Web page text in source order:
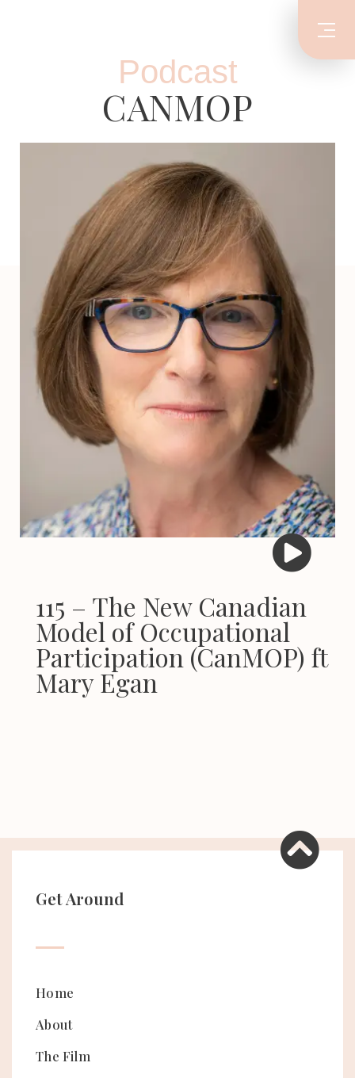
Podcast
CANMOP
115 – The New Canadian
Model of Occupational
Participation (CanMOP) ft
Mary Egan
Get Around
Home
About
The Film